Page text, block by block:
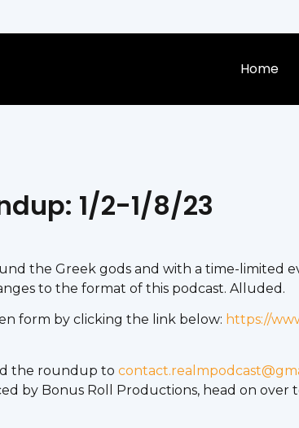
Home
1/2-1/8/23
the Greek gods and with a time-limited
to the format of this podcast. Alluded.
form by clicking the link below: https://
the roundup to
by Bonus Roll Productions, head on over